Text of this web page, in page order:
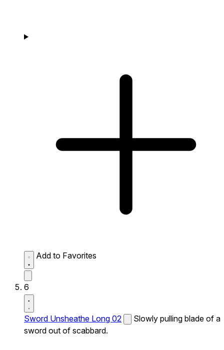
Add to Favorites
6
Sword Unsheathe Long 02
Slowly pulling blade of a
sword out of scabbard.